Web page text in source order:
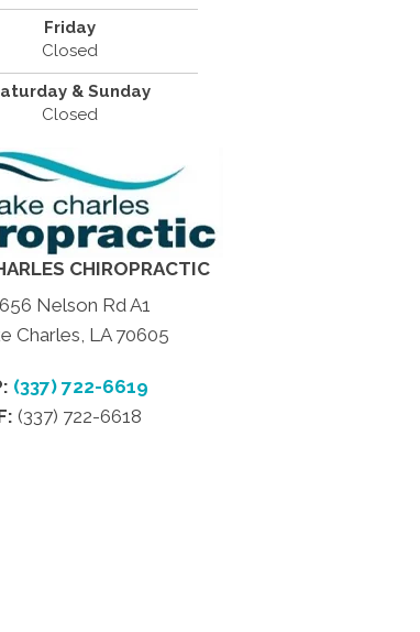
Friday
Closed
& Sunday
Closed
CHIROPRACTIC
Nelson Rd A1
Charles, LA 70605
(337) 722-6619
(337) 722-6618